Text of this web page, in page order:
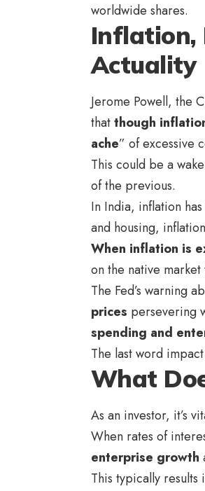
worldwide shares.
Inflation,
Actuality
Jerome Powell, the
thatthough
ache” of excessive
This could be a
of the previous.
In India, inflation
and housing,
When inflation is
on the native
The Fed’s warning
prices persevering
spending and
The last word
What
As an investor, it’s
When rates of
enterprise growth
This typically results